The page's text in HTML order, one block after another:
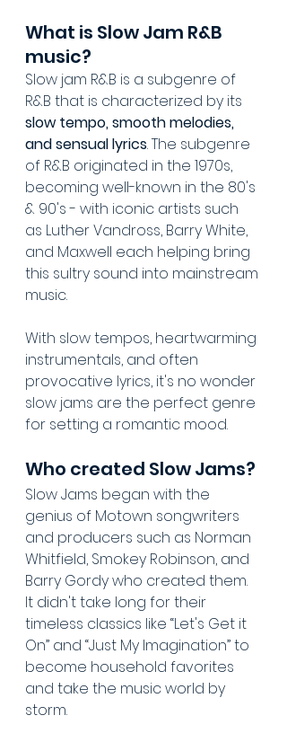
What is Slow Jam R&B
music?
Slow jam R&B is a subgenre of
R&B that is characterized by its
slow tempo, smooth melodies,
and sensual lyrics. The subgenre
of R&B originated in the 1970s,
becoming well-known in the 80's
& 90's - with iconic artists such
as Luther Vandross, Barry White,
and Maxwell each helping bring
this sultry sound into mainstream
music.
With slow tempos, heartwarming
instrumentals, and often
provocative lyrics, it's no wonder
slow jams are the perfect genre
for setting a romantic mood.
Who created Slow Jams?
Slow Jams began with the
genius of Motown songwriters
and producers such as Norman
Whitfield, Smokey Robinson, and
Barry Gordy who created them.
It didn't take long for their
timeless classics like “Let's Get it
On” and “Just My Imagination” to
become household favorites
and take the music world by
storm.